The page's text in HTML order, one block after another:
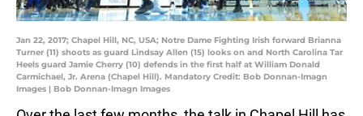
Jan 22, 2017; Chapel Hill, NC, USA; Notre Dame Fighting Irish forward Brianna
Turner (11) shoots as guard Lindsay Allen (15) looks on and North Carolina Tar
Heels guard Jamie Cherry (10) defends in the first half at William Donald
Carmichael, Jr. Arena (Chapel Hill). Mandatory Credit: Bob Donnan-Imagn
Images | Bob Donnan-Imagn Images